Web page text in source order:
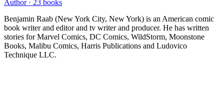
Author · 23 books
Benjamin Raab (New York City, New York) is an American comic
book writer and editor and tv writer and producer. He has written
stories for Marvel Comics, DC Comics, WildStorm, Moonstone
Books, Malibu Comics, Harris Publications and Ludovico
Technique LLC.